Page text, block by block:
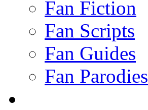
Fan Fiction
Fan Scripts
Fan Guides
Fan Parodies